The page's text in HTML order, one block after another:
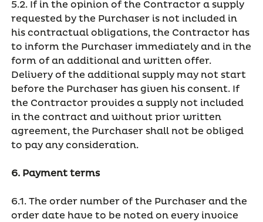
5.2. If in the opinion of the Contractor a supply
requested by the Purchaser is not included in
his contractual obligations, the Contractor has
to inform the Purchaser immediately and in the
form of an additional and written offer.
Delivery of the additional supply may not start
before the Purchaser has given his consent. If
the Contractor provides a supply not included
in the contract and without prior written
agreement, the Purchaser shall not be obliged
to pay any consideration.
6. Payment terms
6.1. The order number of the Purchaser and the
order date have to be noted on every invoice